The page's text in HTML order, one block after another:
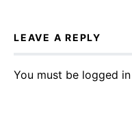
LEAVE A REPLY
You must be logged in